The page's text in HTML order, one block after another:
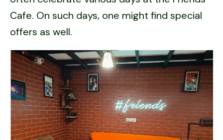
Cafe. On such days, one might find special
offers as well.